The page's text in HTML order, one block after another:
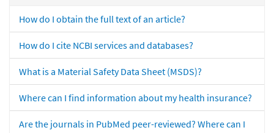
How do I obtain the full text of an article?
How do I cite NCBI services and databases?
What is a Material Safety Data Sheet (MSDS)?
Where can I find information about my health insurance?
Are the journals in PubMed peer-reviewed? Where can I